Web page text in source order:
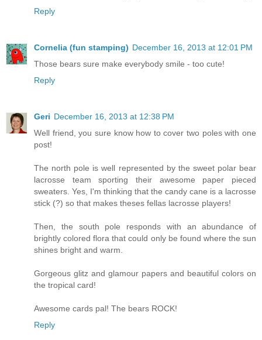
Reply
Cornelia (fun stamping) December 16, 2013 at 12:01 PM
Those bears sure make everybody smile - too cute!
Reply
Geri December 16, 2013 at 12:38 PM
Well friend, you sure know how to cover two poles with one
post!
The north pole is well represented by the sweet polar bear
lacrosse team sporting their awesome paper pieced
sweaters. Yes, I'm thinking that the candy cane is a lacrosse
stick (?) so that makes theses fellas lacrosse players!
Then, the south pole responds with an abundance of
brightly colored flora that could only be found where the sun
shines bright and warm.
Gorgeous glitz and glamour papers and beautiful colors on
the tropical card!
Awesome cards pal! The bears ROCK!
Reply